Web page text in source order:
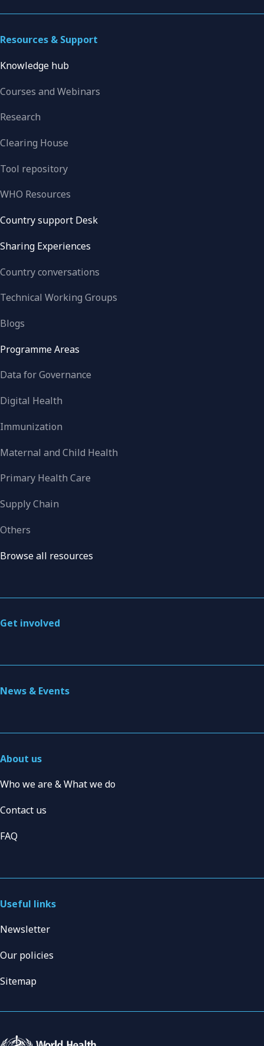
Resources & Support
Knowledge hub
Courses and Webinars
Research
Clearing House
Tool repository
WHO Resources
Country support Desk
Sharing Experiences
Country conversations
Technical Working Groups
Blogs
Programme Areas
Data for Governance
Digital Health
Immunization
Maternal and Child Health
Primary Health Care
Supply Chain
Others
Browse all resources
Get involved
News & Events
About us
Who we are & What we do
Contact us
FAQ
Useful links
Newsletter
Our policies
Sitemap